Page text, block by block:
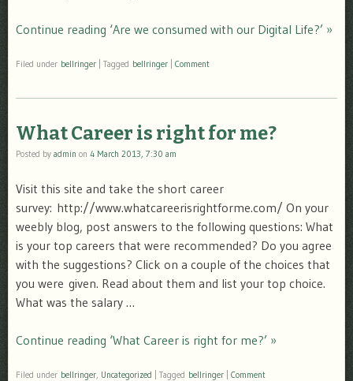
Continue reading ‘Are we consumed with our Digital Life?’ »
Filed under bellringer Tagged bellringer Comment
What Career is right for me?
Posted by admin on 4 March 2013, 7:30 am
Visit this site and take the short career
survey: http://www.whatcareerisrightforme.com/ On your
weebly blog, post answers to the following questions: What
is your top careers that were recommended? Do you agree
with the suggestions? Click on a couple of the choices that
you were given. Read about them and list your top choice.
What was the salary …
Continue reading ‘What Career is right for me?’ »
Filed under bellringer Uncategorized Tagged bellringer Comment